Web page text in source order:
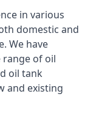
in various
domestic and
We have
range of oil
oil tank
and existing